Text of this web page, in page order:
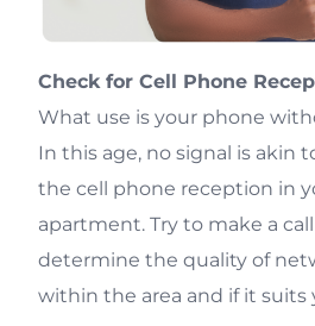
Check for Cell Phone
What use is your phone
In this age, no signal is akin
the cell phone reception in
apartment. Try to make a
determine the quality of
within the area and if it suits